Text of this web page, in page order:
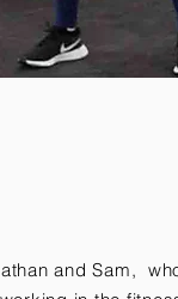
and Sam,